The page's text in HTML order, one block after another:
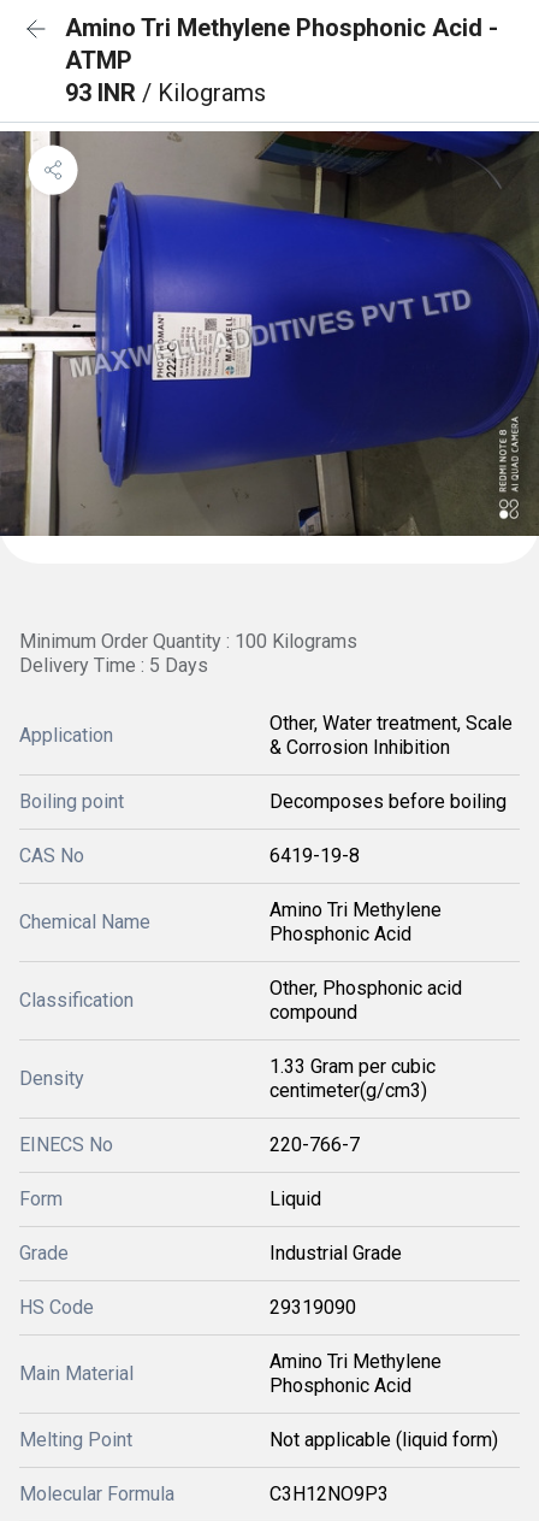
Amino Tri Methylene Phosphonic Acid -
ATMP
93 INR / Kilograms
Minimum Order Quantity : 100 Kilograms
Delivery Time : 5 Days
Application
Other, Water treatment, Scale
& Corrosion Inhibition
Boiling point Decomposes before boiling
CAS No 6419-19-8
Chemical Name
Amino Tri Methylene
Phosphonic Acid
Classification
Other, Phosphonic acid
compound
Density
1.33 Gram per cubic
centimeter(g/cm3)
EINECS No 220-766-7
Form Liquid
Grade Industrial Grade
HS Code 29319090
Main Material
Amino Tri Methylene
Phosphonic Acid
Melting Point Not applicable (liquid form)
Molecular Formula C3H12NO9P3